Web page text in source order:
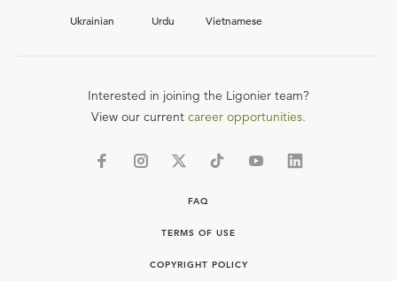
Ukrainian
Urdu Vietnamese
Interested in joining the Ligonier team?
View our current career opportunities.
FAQ
TERMS OF USE
COPYRIGHT POLICY